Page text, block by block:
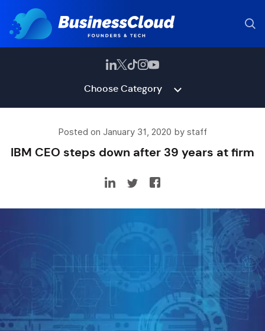
Choose Category
Posted on January 31, 2020 by staff
IBM CEO steps down after 39 years at firm